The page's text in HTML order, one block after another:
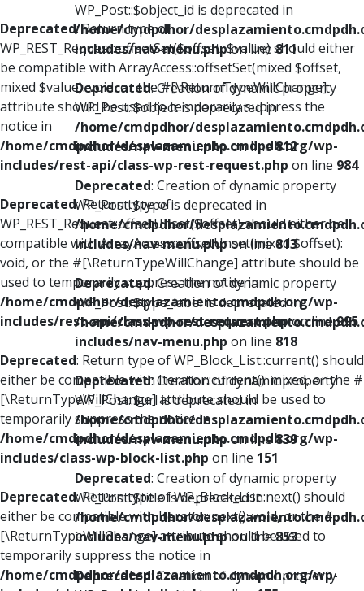
Deprecated: Return type of
WP_REST_Request::offsetSet($offset, $value) should either
be compatible with ArrayAccess::offsetSet(mixed $offset,
mixed $value): void, or the #[\ReturnTypeWillChange]
attribute should be used to temporarily suppress the
notice in
/home/cmdpdhor/desplazamiento.cmdpdh.org/wp-
includes/rest-api/class-wp-rest-request.php on line 984
Deprecated: Return type of
WP_REST_Request::offsetUnset($offset) should either be
compatible with ArrayAccess::offsetUnset(mixed $offset):
void, or the #[\ReturnTypeWillChange] attribute should be
used to temporarily suppress the notice in
/home/cmdpdhor/desplazamiento.cmdpdh.org/wp-
includes/rest-api/class-wp-rest-request.phpon line995
Deprecated: Return type of WP_Block_List::current() should
either be compatible with Iterator::current(): mixed, or the #
[\ReturnTypeWillChange] attribute should be used to
temporarily suppress the notice in
/home/cmdpdhor/desplazamiento.cmdpdh.org/wp-
includes/class-wp-block-list.php on line 151
Deprecated: Return type of WP_Block_List::next() should
either be compatible with Iterator::next(): void, or the #
[\ReturnTypeWillChange] attribute should be used to
temporarily suppress the notice in
/home/cmdpdhor/desplazamiento.cmdpdh.org/wp-
WP_Post::$object_id is deprecated in
/home/cmdpdhor/
includes/nav-menu.phpon line811
Deprecated: Creation of dynamic property
WP_Post::$object is deprecated in
/home/cmdpdhor/
includes/nav-menu.phpon line812
Deprecated: Creation of dynamic property
WP_Post::$type is deprecated in
/home/cmdpdhor/
includes/nav-menu.phpon line813
Deprecated: Creation of dynamic property
WP_Post::$type_label is deprecated in
/home/cmdpdhor/
includes/nav-menu.php on line 818
Deprecated: Creation of dynamic property
WP_Post::$url is deprecated in
/home/cmdpdhor/
includes/nav-menu.phpon line839
Deprecated: Creation of dynamic property
WP_Post::$title is deprecated in
/home/cmdpdhor/
includes/nav-menu.phpon line853
Deprecated: Creation of dynamic property